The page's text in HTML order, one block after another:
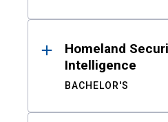
Homeland
Intelligence
BACHELOR'S